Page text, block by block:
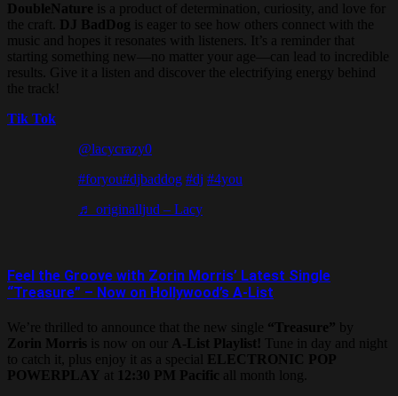
DoubleNature is a product of determination, curiosity, and love for
the craft.
DJ BadDog is eager to see how others connect with the
music and hopes it resonates with listeners. It’s a reminder that
starting something new—no matter your age—can lead to incredible
results. Give it a listen and discover the electrifying energy behind
the track!
Tik Tok
@lacycrazy0
#foryou#djbaddog #dj #4you
♬ originalljud – Lacy
Feel the Groove with Zorin Morris’ Latest Single
“Treasure” – Now on Hollywood’s A-List
We’re thrilled to announce that the new single “Treasure” by
Zorin Morris is now on our A-List Playlist! Tune in day and night
to catch it, plus enjoy it as a special
ELECTRONIC POP
POWERPLAY at 12:30 PM Pacific all month long.